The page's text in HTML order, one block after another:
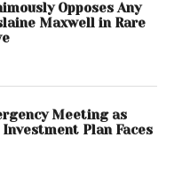
Opposes Any
Maxwell in Rare
Meeting as
Investment Plan Faces